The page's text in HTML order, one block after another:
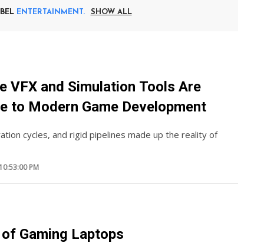
ENTERTAINMENT SHOW ALL
VFX and Simulation Tools Are
to Modern Game Development
cycles, and rigid pipelines made up the reality of
PM
Gaming Laptops